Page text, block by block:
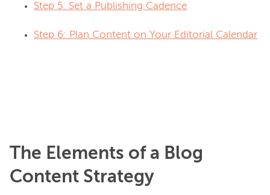
Step 5: Set a Publishing Cadence
Step 6: Plan Content on Your Editorial Calendar
The Elements of a Blog
Content Strategy